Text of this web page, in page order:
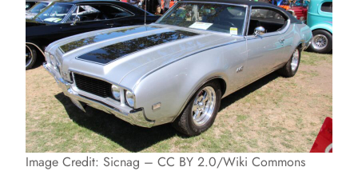
Image Credit: Sicnag – CC BY 2.0/Wiki Commons